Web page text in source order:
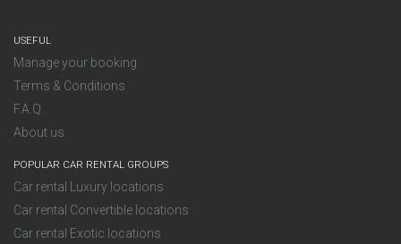
USEFUL
Manage your booking
Terms & Conditions
F.A.Q.
About us
POPULAR CAR RENTAL GROUPS
Car rental Luxury locations
Car rental Convertible locations
Car rental Exotic locations